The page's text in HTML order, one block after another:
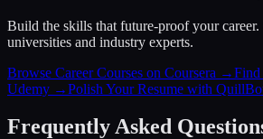
Build the skills that future-proof your
universities and industry experts.
Browse Career Courses on Coursera →Find
Udemy →Polish Your Resume with
Frequently Asked